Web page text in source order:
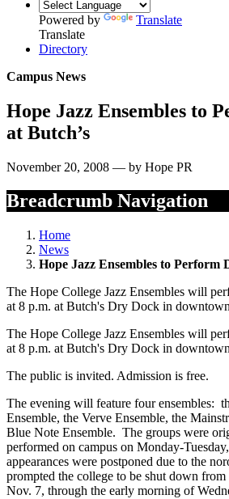
Powered by
Translate
Translate
Directory
Campus News
Hope Jazz Ensembles to
at Butch’s
November 20, 2008 — by Hope PR
Breadcrumb Navigation
Home
News
Hope Jazz Ensembles to Perform
The Hope College Jazz Ensembles will
at 8 p.m. at Butch's Dry Dock in
The Hope College Jazz Ensembles will
at 8 p.m. at Butch's Dry Dock in
The public is invited. Admission is free.
The evening will feature four ensembles:
Ensemble, the Verve Ensemble, the
Blue Note Ensemble. The groups were
performed on campus on Monday-
appearances were postponed due to the
prompted the college to be shut down
Nov. 7, through the early morning of